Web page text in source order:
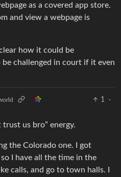
as a covered app store.
and view a webpage is
how it could be
challenged in court if it even
1
·
us bro” energy.
the Colorado one. I got
I have all the time in the
calls, and go to town halls. I